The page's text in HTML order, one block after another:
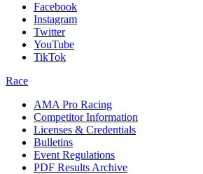
Facebook
Instagram
Twitter
YouTube
TikTok
Race
AMA Pro Racing
Competitor Information
Licenses & Credentials
Bulletins
Event Regulations
PDF Results Archive